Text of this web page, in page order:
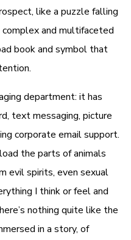
like a puzzle falling
and multifaceted
book and symbol that
department: it has
text messaging, picture
corporate email support.
the parts of animals
evil spirits, even sexual
I think or feel and
nothing quite like the
in a story, of